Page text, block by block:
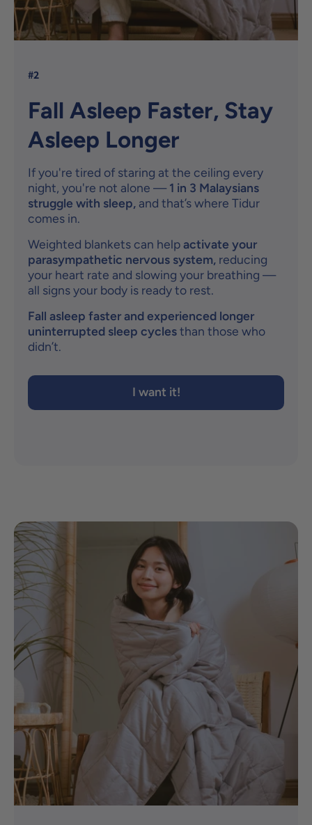
#2
Fall Asleep Faster, Stay
Asleep Longer
If you're tired of staring at the ceiling every
night, you're not alone —1 in 3 Malaysians
struggle with sleep, and that’s where Tidur
comes in.
Weighted blankets can helpactivate your
parasympathetic nervous system, reducing
your heart rate and slowing your breathing —
all signs your body is ready to rest.
Fall asleep faster and experienced longer
uninterrupted sleep cyclesthan those who
didn’t.
I want it!